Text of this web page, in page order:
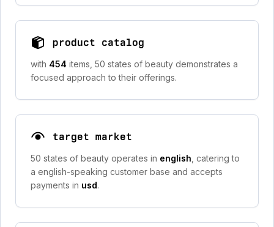
product catalog
with 454 items, 50 states of beauty demonstrates a
focused approach to their offerings.
target market
50 states of beauty operates in english , catering to
a english-speaking customer base and accepts
payments in usd.